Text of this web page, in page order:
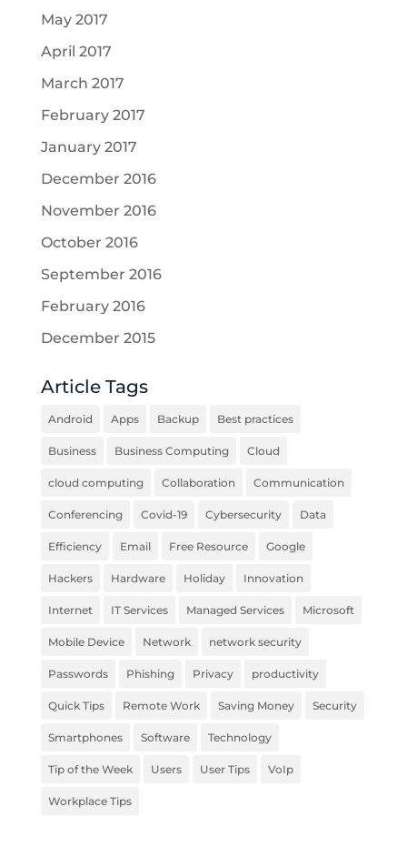
May 2017
April 2017
March 2017
February 2017
January 2017
December 2016
November 2016
October 2016
September 2016
February 2016
December 2015
Article Tags
Android Apps Backup Best practices
Business Business Computing Cloud
cloud computing Collaboration Communication
Conferencing Covid-19 Cybersecurity Data
Efficiency Email Free Resource Google
Hackers Hardware Holiday Innovation
Internet IT Services Managed Services Microsoft
Mobile Device Network network security
Passwords Phishing Privacy productivity
Quick Tips Remote Work Saving Money Security
Smartphones Software Technology
Tip of the Week Users User Tips VoIp
Workplace Tips